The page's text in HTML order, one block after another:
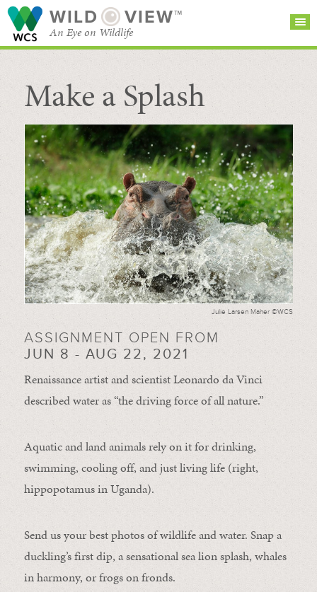
WILD VIEW™
An Eye on Wildlife
SEARCH FOR STORIES
BROWSE
CATEGORIES
SUBSCRIBE
Make a Splash
Julie Larsen Maher ©WCS
ASSIGNMENT OPEN FROM
JUN 8 - AUG 22, 2021
Renaissance artist and scientist Leonardo da Vinci
described water as “the driving force of all nature.”
Aquatic and land animals rely on it for drinking,
swimming, cooling off, and just living life (right,
hippopotamus in Uganda).
Send us your best photos of wildlife and water. Snap a
duckling’s first dip, a sensational sea lion splash, whales
in harmony, or frogs on fronds.